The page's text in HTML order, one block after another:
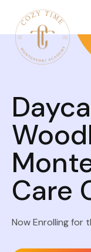
Care
Now Enrolling for